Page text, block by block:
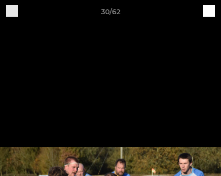
30/62